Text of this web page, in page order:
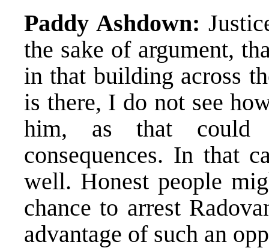
Paddy Ashdown:
the sake of argument,
in that building across
is there, I do not see
him, as that could
consequences. In that
well. Honest people
chance to arrest
advantage of such an